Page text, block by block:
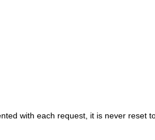
with each request, it is never reset